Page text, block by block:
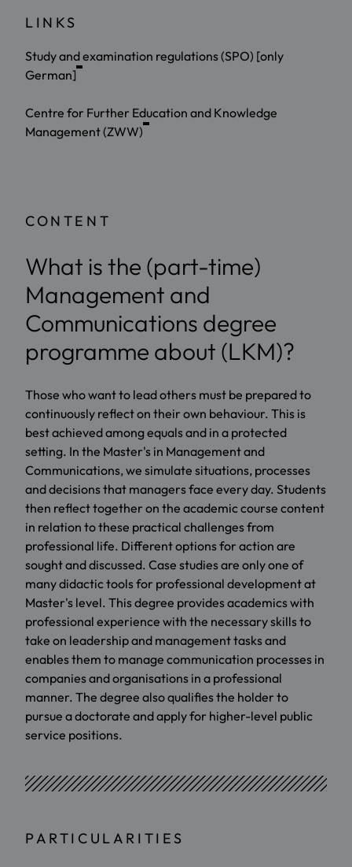
LINKS
Study and examination regulations (SPO) [only
German]
Centre for Further Education and Knowledge
Management (ZWW)
CONTENT
What is the (part-time)
Management and
Communications degree
programme about (LKM)?
Those who want to lead others must be prepared to
continuously reflect on their own behaviour. This is
best achieved among equals and in a protected
setting. In the Master's in Management and
Communications, we simulate situations, processes
and decisions that managers face every day. Students
then reflect together on the academic course content
in relation to these practical challenges from
professional life. Different options for action are
sought and discussed. Case studies are only one of
many didactic tools for professional development at
Master's level. This degree provides academics with
professional experience with the necessary skills to
take on leadership and management tasks and
enables them to manage communication processes in
companies and organisations in a professional
manner. The degree also qualifies the holder to
pursue a doctorate and apply for higher-level public
service positions.
PARTICULARITIES